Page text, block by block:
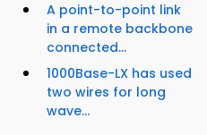
A point-to-point link
in a remote backbone
connected...
1000Base-LX has used
two wires for long
wave...